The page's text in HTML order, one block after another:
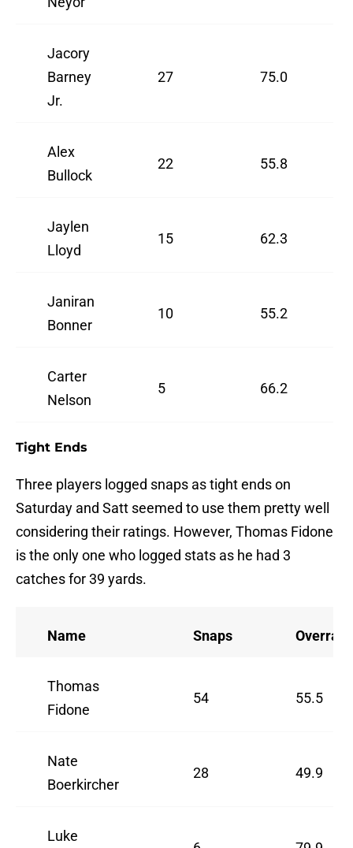
Jacory
Barney
Jr.
27 75.0
Alex
Bullock
22 55.8
Jaylen
Lloyd
15 62.3
Janiran
Bonner
10 55.2
Carter
Nelson
5 66.2
Tight Ends
Three players logged snaps as tight ends on
Saturday and Satt seemed to use them pretty well
considering their ratings. However, Thomas Fidone
is the only one who logged stats as he had 3
catches for 39 yards.
Name Snaps Overrall
Thomas
Fidone
54 55.5
Nate
Boerkircher
28 49.9
Luke